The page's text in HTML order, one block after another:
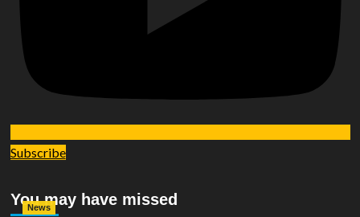
Subscribe
You may have missed
News